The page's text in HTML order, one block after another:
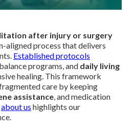
after injury or surgery
aligned process that delivers
Established protocols
, balance programs, and daily living
healing. This framework
care by keeping
assistance , and medication
about us highlights our